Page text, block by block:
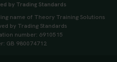
now! 👉
#theorytest
by Trading Standards
name of Theory Training Solutions
by Trading Standards
number: 6910515
GB 980074712